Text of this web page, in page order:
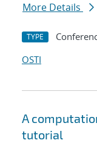
More Details
TYPE
OSTI
A
tutorial